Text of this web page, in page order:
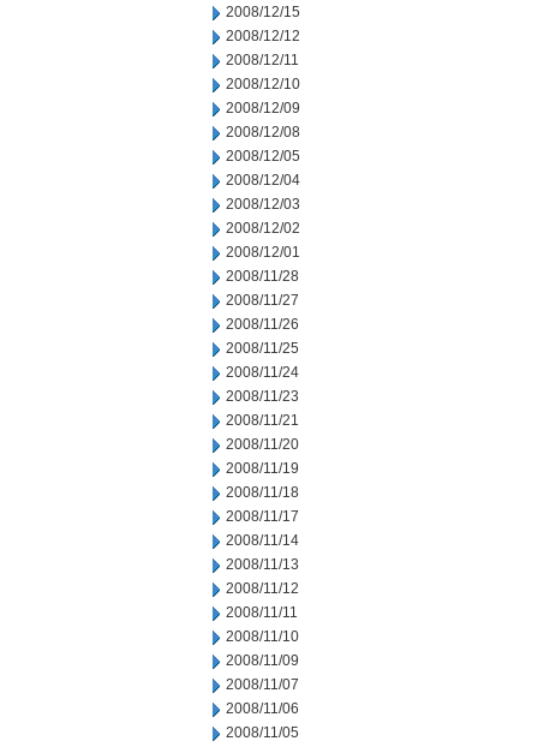
2008/12/15
2008/12/12
2008/12/11
2008/12/10
2008/12/09
2008/12/08
2008/12/05
2008/12/04
2008/12/03
2008/12/02
2008/12/01
2008/11/28
2008/11/27
2008/11/26
2008/11/25
2008/11/24
2008/11/23
2008/11/21
2008/11/20
2008/11/19
2008/11/18
2008/11/17
2008/11/14
2008/11/13
2008/11/12
2008/11/11
2008/11/10
2008/11/09
2008/11/07
2008/11/06
2008/11/05